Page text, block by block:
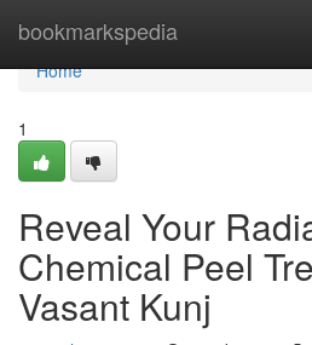
bookmarkspedia
Home
Home
1
Reveal Your
Chemical Peel
Vasant Kunj